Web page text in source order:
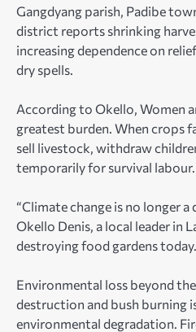
Gangdyang parish, Padibe
district reports shrinking
increasing dependence on
dry spells.
According to Okello, Women
greatest burden. When crops
sell livestock, withdraw
temporarily for survival labour.
“Climate change is no longer
Okello Denis, a local leader in
destroying food gardens
Environmental loss beyond
destruction and bush burning
environmental degradation.